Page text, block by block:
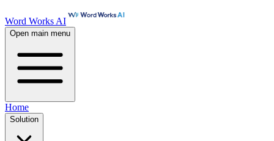
Word Works AI
Open main menu
Home
Solution